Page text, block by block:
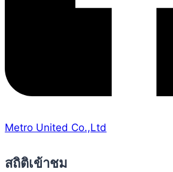
Metro United Co.,Ltd
สถิติเข้าชม